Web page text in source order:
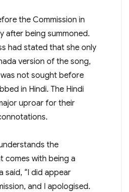
the Commission in
after being summoned.
had stated that she only
version of the song,
not sought before
in Hindi. The Hindi
uproar for their
the
comes with being a
said, “I did appear
and I apologised.